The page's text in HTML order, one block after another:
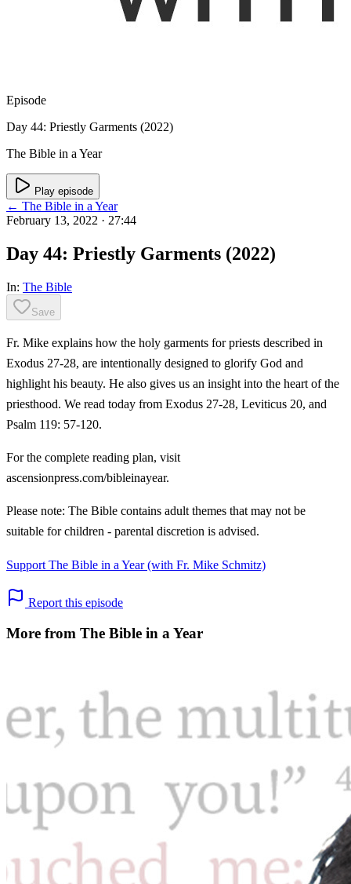
Episode
Day 44: Priestly Garments (2022)
The Bible in a Year
Play episode
← The Bible in a Year
February 13, 2022 · 27:44
Day 44: Priestly Garments (2022)
In: The Bible
Save
Fr. Mike explains how the holy garments for priests described in
Exodus 27-28, are intentionally designed to glorify God and
highlight his beauty. He also gives us an insight into the heart of the
priesthood. We read today from Exodus 27-28, Leviticus 20, and
Psalm 119: 57-120.
For the complete reading plan, visit
ascensionpress.com/bibleinayear.
Please note: The Bible contains adult themes that may not be
suitable for children - parental discretion is advised.
Support The Bible in a Year (with Fr. Mike Schmitz)
Report this episode
More from The Bible in a Year